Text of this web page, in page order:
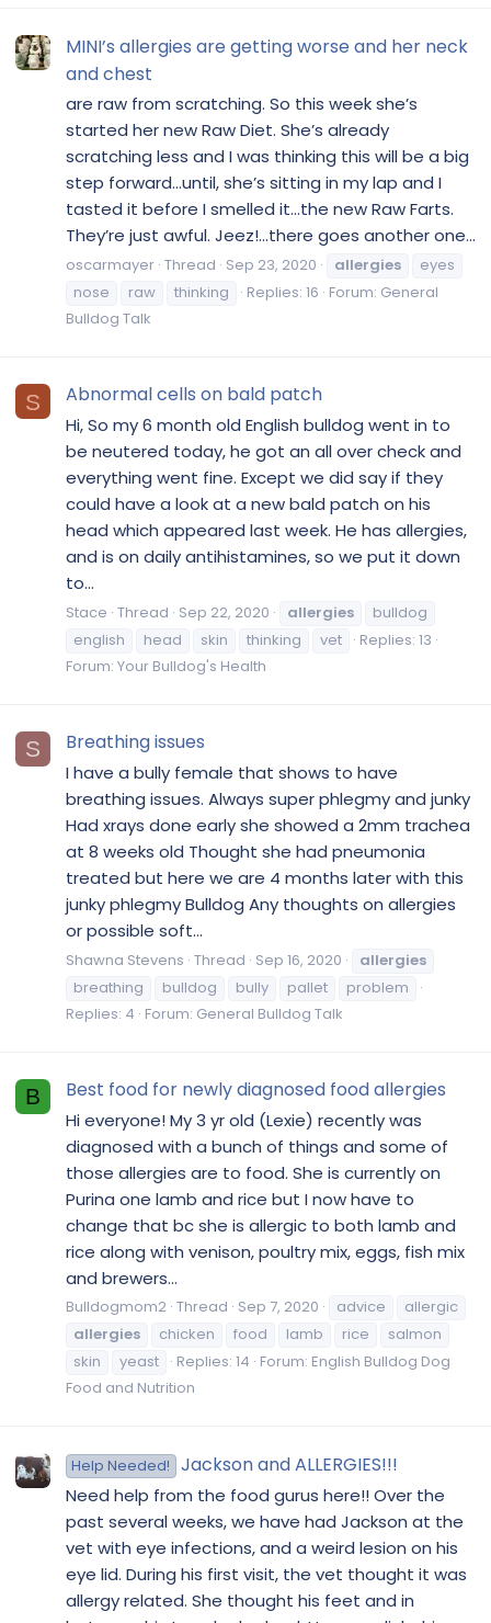
MINI’s allergies are getting worse and her neck
and chest
are raw from scratching. So this week she’s
started her new Raw Diet. She’s already
scratching less and I was thinking this will be a big
step forward...until, she’s sitting in my lap and I
tasted it before I smelled it...the new Raw Farts.
They’re just awful. Jeez!...there goes another one...
oscarmayer Thread Sep 23, 2020 allergies
eyes
nose
raw thinking Replies: 16 Forum: General
Bulldog Talk
S Abnormal cells on bald patch
Hi, So my 6 month old English bulldog went in to
be neutered today, he got an all over check and
everything went fine. Except we did say if they
could have a look at a new bald patch on his
head which appeared last week. He has allergies,
and is on daily antihistamines, so we put it down
to...
Stace Thread Sep 22, 2020 allergies
bulldog
english
head skin thinking vet
Replies: 13
Forum: Your Bulldog's Health
S Breathing issues
I have a bully female that shows to have
breathing issues. Always super phlegmy and junky
Had xrays done early she showed a 2mm trachea
at 8 weeks old Thought she had pneumonia
treated but here we are 4 months later with this
junky phlegmy Bulldog Any thoughts on allergies
or possible soft...
Shawna Stevens Thread Sep 16, 2020
allergies
breathing
bulldog bully pallet
problem
Replies: 4 Forum: General Bulldog Talk
B Best food for newly diagnosed food allergies
Hi everyone! My 3 yr old (Lexie) recently was
diagnosed with a bunch of things and some of
those allergies are to food. She is currently on
Purina one lamb and rice but I now have to
change that bc she is allergic to both lamb and
rice along with venison, poultry mix, eggs, fish mix
and brewers...
Bulldogmom2 Thread Sep 7, 2020 advice
allergic
allergies
chicken food lamb rice
salmon
skin
yeast Replies: 14 Forum: English Bulldog Dog
Food and Nutrition
Help Needed! Jackson and ALLERGIES!!!
Need help from the food gurus here!! Over the
past several weeks, we have had Jackson at the
vet with eye infections, and a weird lesion on his
eye lid. During his first visit, the vet thought it was
allergy related. She thought his feet and in